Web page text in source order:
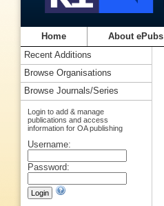
Home About ePubs
Recent Additions
Browse Organisations
Browse Journals/Series
Login to add & manage
publications and access
information for OA publishing
Username:
Password: